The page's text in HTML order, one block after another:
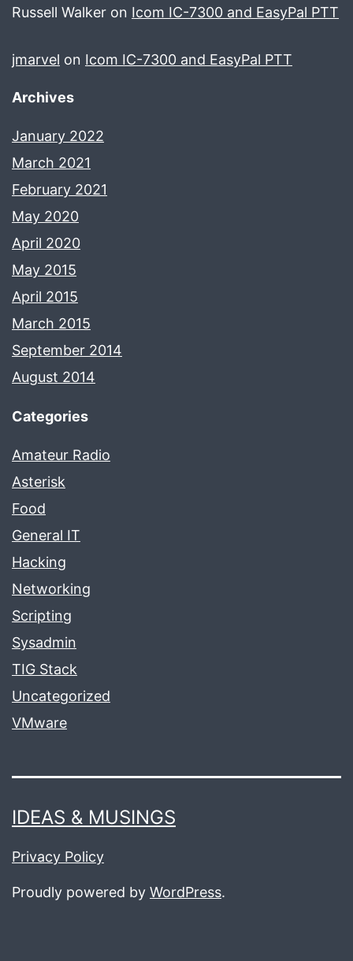
Russell Walker on Icom IC-7300 and EasyPal PTT
jmarvel on Icom IC-7300 and EasyPal PTT
Archives
January 2022
March 2021
February 2021
May 2020
April 2020
May 2015
April 2015
March 2015
September 2014
August 2014
Categories
Amateur Radio
Asterisk
Food
General IT
Hacking
Networking
Scripting
Sysadmin
TIG Stack
Uncategorized
VMware
IDEAS & MUSINGS
Privacy Policy
Proudly powered by WordPress.